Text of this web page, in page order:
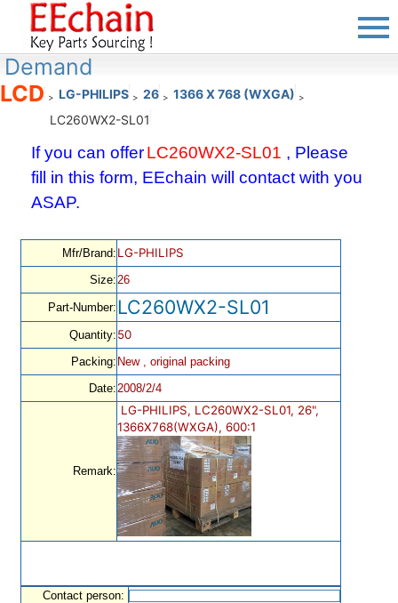
Demand
LCD > LG-PHILIPS > 26 > 1366 X 768 (WXGA) >
LC260WX2-SL01
If you can offerLC260WX2-SL01 , Please
fill in this form, EEchain will contact with you
ASAP.
Mfr/Brand: LG-PHILIPS
Size:26
Part-Number: LC260WX2-SL01
Quantity: 50
Packing: New , original packing
Date:2008/2/4
Remark:
LG-PHILIPS, LC260WX2-SL01, 26",
1366X768(WXGA), 600:1
Contact person: